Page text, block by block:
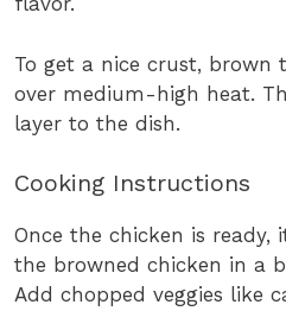
To get a nice crust, brown
over medium-high heat.
layer to the dish.
Cooking Instructions
Once the chicken is ready,
the browned chicken in a
Add chopped veggies like